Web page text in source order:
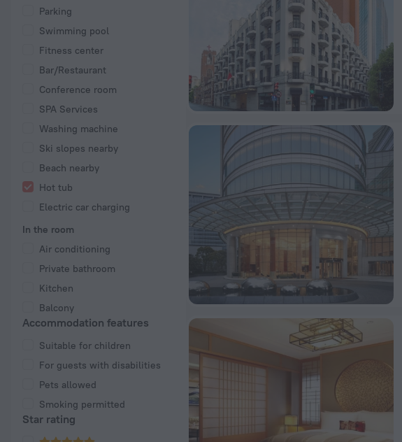
Parking
Swimming pool
Fitness center
Bar/Restaurant
Conference room
SPA Services
Washing machine
Ski slopes nearby
Beach nearby
Hot tub
Electric car charging
In the room
Air conditioning
Private bathroom
Kitchen
Balcony
Accommodation features
Suitable for children
For guests with disabilities
Pets allowed
Smoking permitted
Star rating